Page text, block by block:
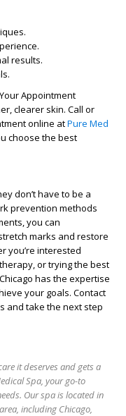
results.
Appointment
clearer skin. Call or
online atPure Med
choose the best
don’t have to be a
prevention methods
you can
marks and restore
you’re interested
, or trying the best
has the expertise
your goals. Contact
and take the next step
it deserves and gets a
Spa, your go-to
Our spa is located in
including Chicago,